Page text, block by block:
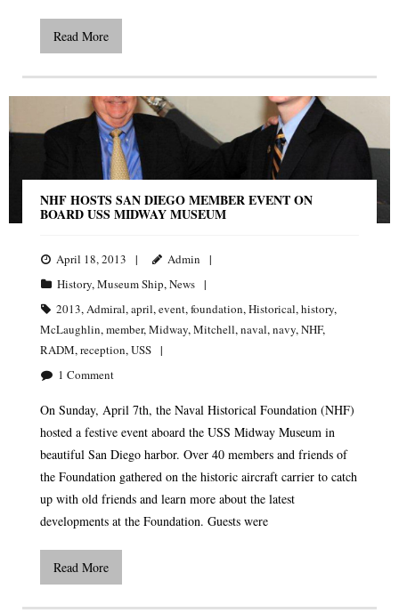
Read More
NHF HOSTS SAN DIEGO MEMBER EVENT ON
BOARD USS MIDWAY MUSEUM
April 18, 2013
Admin
History,Museum Ship,News
2013,Admiral,april,event,foundation,Historical,history,
McLaughlin,member,Midway,Mitchell,naval,navy,NHF,
RADM,reception,USS
1 Comment
On Sunday, April 7th, the Naval Historical Foundation (NHF)
hosted a festive event aboard the USS Midway Museum in
beautiful San Diego harbor. Over 40 members and friends of
the Foundation gathered on the historic aircraft carrier to catch
up with old friends and learn more about the latest
developments at the Foundation. Guests were
Read More